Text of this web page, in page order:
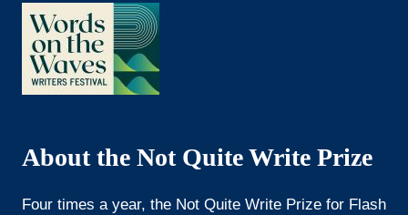
About the Not Quite Write Prize
Four times a year, the Not Quite Write Prize for Flash